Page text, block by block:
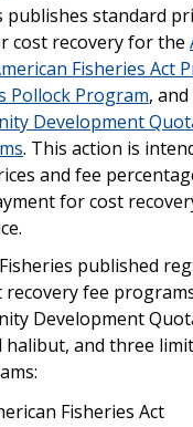
publishes standard
cost recovery for the
Fisheries Act
Pollock Program,
Development
. This action is
and fee
for cost
published
recovery fee
Development
and three
Fisheries Act